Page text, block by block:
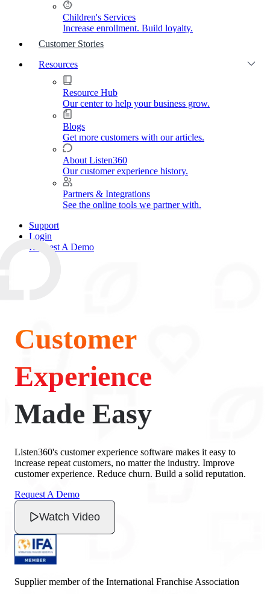
Children's Services
Increase enrollment. Build loyalty.
Customer Stories
Resources
Resource Hub
Our center to help your business grow.
Blogs
Get more customers with our articles.
About Listen360
Our customer experience history.
Partners & Integrations
See the online tools we partner with.
Support
Login
Request A Demo
Customer
Experience
Made Easy
Listen360's customer experience software makes it easy to
increase repeat customers, no matter the industry. Improve
customer experience. Reduce churn. Build a solid reputation.
Request A Demo
Watch Video
Supplier member of the International Franchise Association